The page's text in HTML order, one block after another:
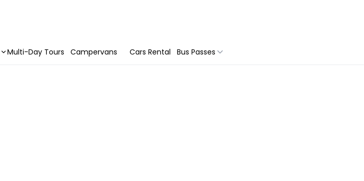
Multi-Day Tours Campervans Cars Rental Bus Passes